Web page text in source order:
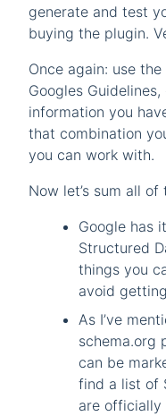
generate and test
buying the plugin.
Once again: use
Googles
information you
that combination
you can work with.
Now let’s sum all
Google has
Structured
things you
avoid
As I’ve
schema.org
can be
find a list of
are officially